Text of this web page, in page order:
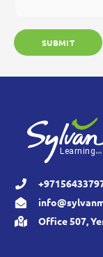
Office 507,